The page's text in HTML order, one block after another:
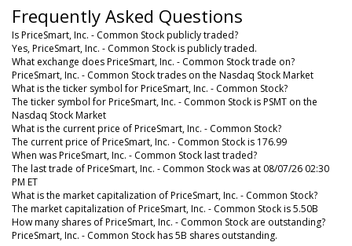
Frequently Asked Questions
Is PriceSmart, Inc. - Common Stock publicly traded?
Yes, PriceSmart, Inc. - Common Stock is publicly traded.
What exchange does PriceSmart, Inc. - Common Stock trade on?
PriceSmart, Inc. - Common Stock trades on the Nasdaq Stock Market
What is the ticker symbol for PriceSmart, Inc. - Common Stock?
The ticker symbol for PriceSmart, Inc. - Common Stock is PSMT on the
Nasdaq Stock Market
What is the current price of PriceSmart, Inc. - Common Stock?
The current price of PriceSmart, Inc. - Common Stock is 176.99
When was PriceSmart, Inc. - Common Stock last traded?
The last trade of PriceSmart, Inc. - Common Stock was at 08/07/26 02:30
PM ET
What is the market capitalization of PriceSmart, Inc. - Common Stock?
The market capitalization of PriceSmart, Inc. - Common Stock is 5.50B
How many shares of PriceSmart, Inc. - Common Stock are outstanding?
PriceSmart, Inc. - Common Stock has 5B shares outstanding.